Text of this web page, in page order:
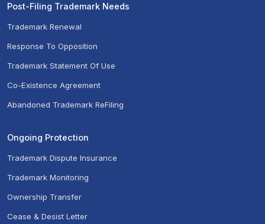
Post-Filing Trademark Needs
Trademark Renewal
Response To Opposition
Trademark Statement Of Use
Co-Existence Agreement
Abandoned Trademark ReFiling
Ongoing Protection
Trademark Dispute Insurance
Trademark Monitoring
Ownership Transfer
Cease & Desist Letter